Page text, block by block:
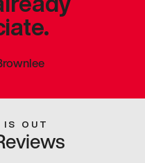
IS OUT